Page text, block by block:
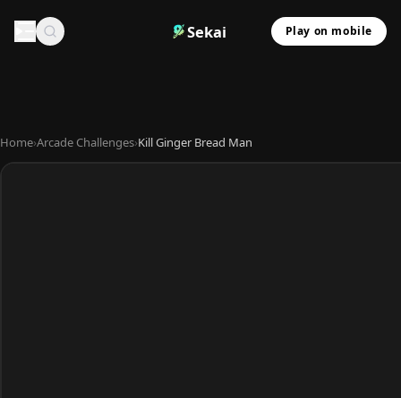
Sekai Play on mobile
Home›Arcade Challenges›Kill Ginger Bread Man